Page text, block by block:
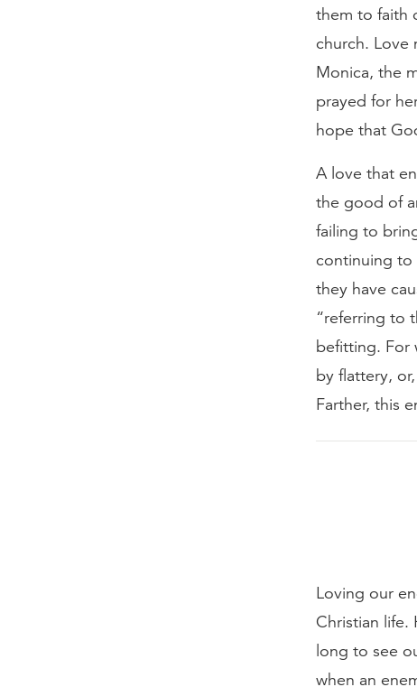
them to faith
church. Love
Monica, the
prayed for
hope that
A love that
the good of
failing to
continuing to
they have
“referring to
befitting. For
by flattery,
Farther, this
Loving our
Christian life.
long to see
when an